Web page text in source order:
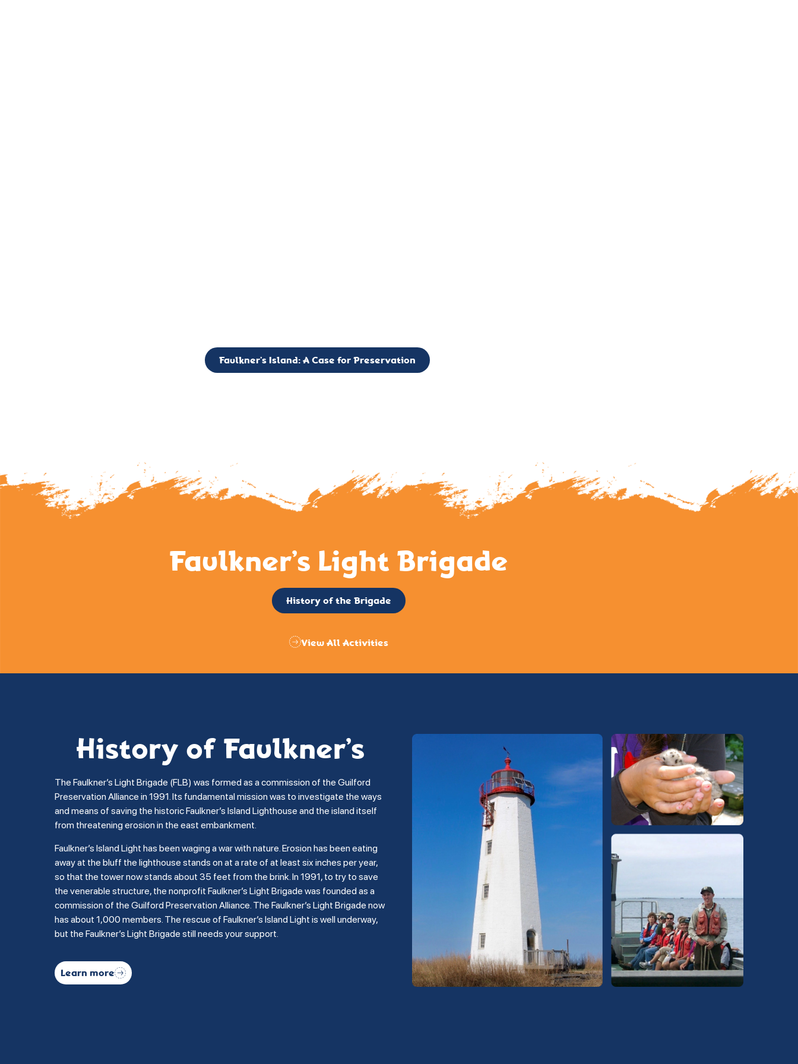
Faulkner’s Island: A Case for Preservation
Faulkner’s Light Brigade
History of the Brigade
View All Activities
History of Faulkner’s
The Faulkner’s Light Brigade (FLB) was formed as a commission of the Guilford
Preservation Alliance in 1991. Its fundamental mission was to investigate the ways
and means of saving the historic Faulkner’s Island Lighthouse and the island itself
from threatening erosion in the east embankment.
Faulkner’s Island Light has been waging a war with nature. Erosion has been eating
away at the bluff the lighthouse stands on at a rate of at least six inches per year,
so that the tower now stands about 35 feet from the brink. In 1991, to try to save
the venerable structure, the nonprofit Faulkner’s Light Brigade was founded as a
commission of the Guilford Preservation Alliance. The Faulkner’s Light Brigade now
has about 1,000 members. The rescue of Faulkner’s Island Light is well underway,
but the Faulkner’s Light Brigade still needs your support.
Learn more